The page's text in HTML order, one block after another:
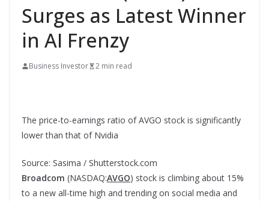
Surges as Latest Winner
in AI Frenzy
Business Investor 2 min read
The price-to-earnings ratio of AVGO stock is significantly
lower than that of Nvidia
Source: Sasima / Shutterstock.com
Broadcom (NASDAQ:AVGO) stock is climbing about 15%
to a new all-time high and trending on social media and